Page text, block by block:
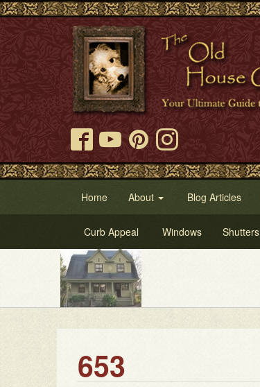
Home About Blog Articles
Curb Appeal Windows Shutters
653